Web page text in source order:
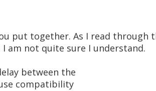
put together. As I read through
am not quite sure I understand.
between the
compatibility